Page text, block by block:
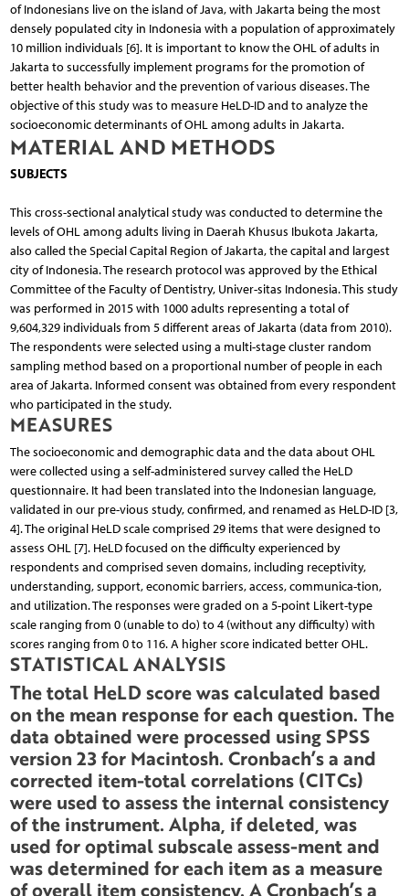
of Indonesians live on the island of Java, with Jakarta being the most
densely populated city in Indonesia with a population of approximately
10 million individuals [6]. It is important to know the OHL of adults in
Jakarta to successfully implement programs for the promotion of
better health behavior and the prevention of various diseases. The
objective of this study was to measure HeLD-ID and to analyze the
socioeconomic determinants of OHL among adults in Jakarta.
MATERIAL AND METHODS
SUBJECTS
This cross-sectional analytical study was conducted to determine the
levels of OHL among adults living in Daerah Khusus Ibukota Jakarta,
also called the Special Capital Region of Jakarta, the capital and largest
city of Indonesia. The research protocol was approved by the Ethical
Committee of the Faculty of Dentistry, Univer-sitas Indonesia. This study
was performed in 2015 with 1000 adults representing a total of
9,604,329 individuals from 5 different areas of Jakarta (data from 2010).
The respondents were selected using a multi-stage cluster random
sampling method based on a proportional number of people in each
area of Jakarta. Informed consent was obtained from every respondent
who participated in the study.
MEASURES
The socioeconomic and demographic data and the data about OHL
were collected using a self-administered survey called the HeLD
questionnaire. It had been translated into the Indonesian language,
validated in our pre-vious study, confirmed, and renamed as HeLD-ID [3,
4]. The original HeLD scale comprised 29 items that were designed to
assess OHL [7]. HeLD focused on the difficulty experienced by
respondents and comprised seven domains, including receptivity,
understanding, support, economic barriers, access, communica-tion,
and utilization. The responses were graded on a 5-point Likert-type
scale ranging from 0 (unable to do) to 4 (without any difficulty) with
scores ranging from 0 to 116. A higher score indicated better OHL.
STATISTICAL ANALYSIS
The total HeLD score was calculated based
on the mean response for each question. The
data obtained were processed using SPSS
version 23 for Macintosh. Cronbach’s a and
corrected item-total correlations (CITCs)
were used to assess the internal consistency
of the instrument. Alpha, if deleted, was
used for optimal subscale assess-ment and
was determined for each item as a measure
of overall item consistency. A Cronbach’s a